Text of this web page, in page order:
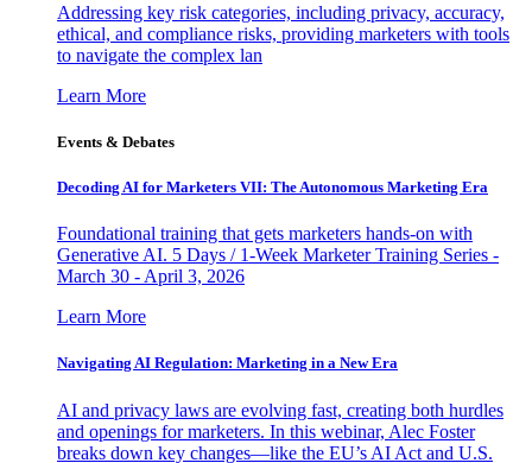
Addressing key risk categories, including privacy, accuracy,
ethical, and compliance risks, providing marketers with tools
to navigate the complex lan
Learn More
Events & Debates
Decoding AI for Marketers VII: The Autonomous Marketing Era
Foundational training that gets marketers hands-on with
Generative AI. 5 Days / 1-Week Marketer Training Series -
March 30 - April 3, 2026
Learn More
Navigating AI Regulation: Marketing in a New Era
AI and privacy laws are evolving fast, creating both hurdles
and openings for marketers. In this webinar, Alec Foster
breaks down key changes—like the EU’s AI Act and U.S.